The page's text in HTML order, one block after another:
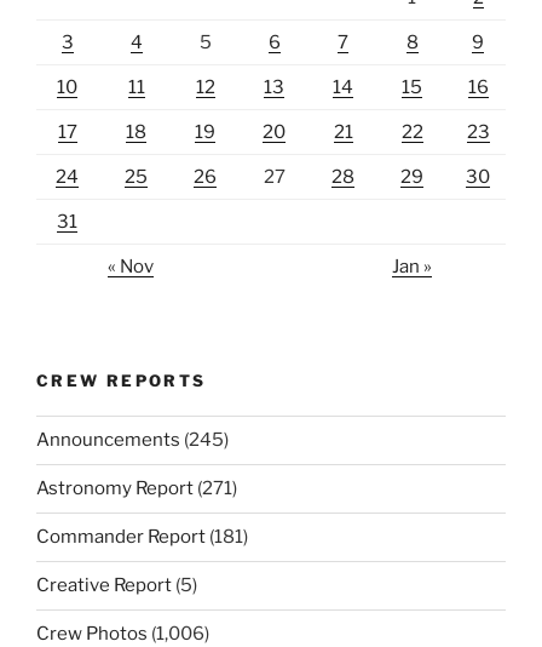
3 4 5 6 7 8 9
10 11 12 13 14 15 16
17 18 19 20 21 22 23
24 25 26 27 28 29 30
31
« Nov Jan »
CREW REPORTS
Announcements (245)
Astronomy Report (271)
Commander Report (181)
Creative Report (5)
Crew Photos (1,006)